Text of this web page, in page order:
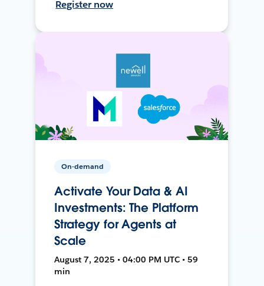
Register now
On-demand
Activate Your Data & AI
Investments: The Platform
Strategy for Agents at
Scale
August 7, 2025 • 04:00 PM UTC • 59
min